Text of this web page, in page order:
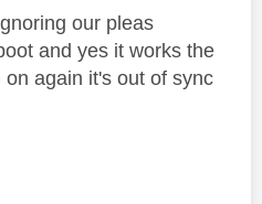
our pleas
and yes it works the
again it's out of sync